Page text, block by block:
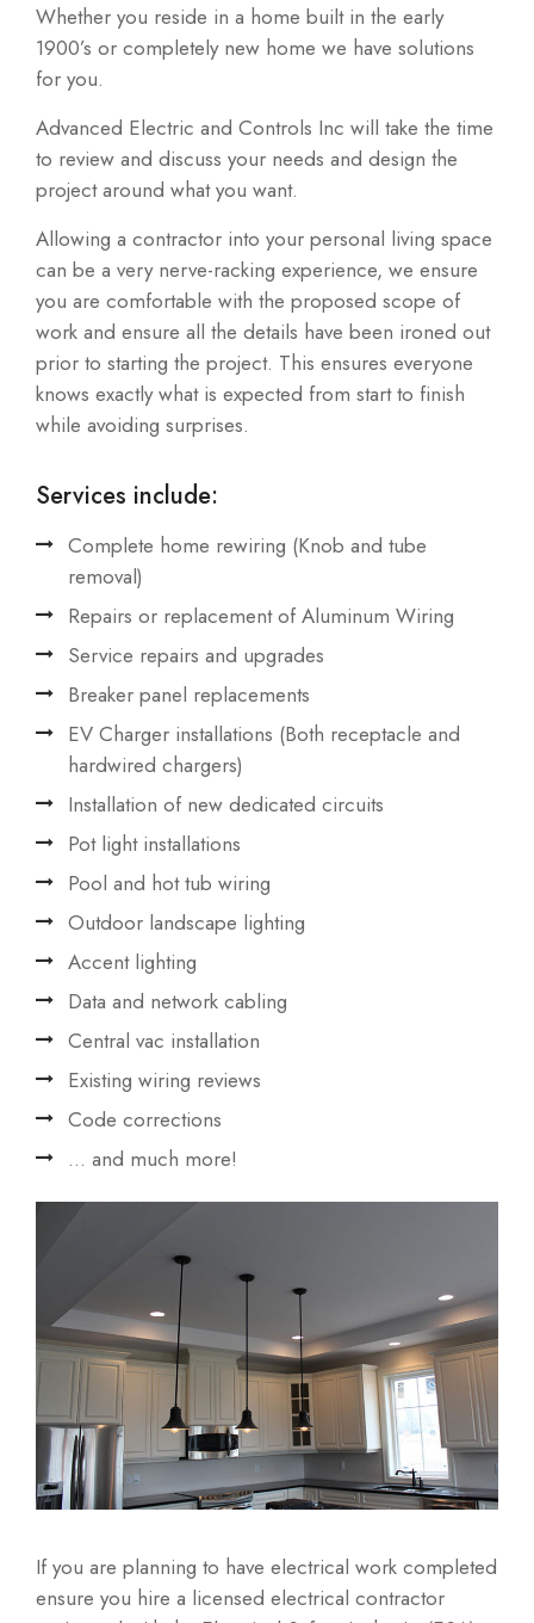
Whether you reside in a home built in the early
1900’s or completely new home we have solutions
for you.
Advanced Electric and Controls Inc will take the time
to review and discuss your needs and design the
project around what you want.
Allowing a contractor into your personal living space
can be a very nerve-racking experience, we ensure
you are comfortable with the proposed scope of
work and ensure all the details have been ironed out
prior to starting the project. This ensures everyone
knows exactly what is expected from start to finish
while avoiding surprises.
Services include:
Complete home rewiring (Knob and tube
removal)
Repairs or replacement of Aluminum Wiring
Service repairs and upgrades
Breaker panel replacements
EV Charger installations (Both receptacle and
hardwired chargers)
Installation of new dedicated circuits
Pot light installations
Pool and hot tub wiring
Outdoor landscape lighting
Accent lighting
Data and network cabling
Central vac installation
Existing wiring reviews
Code corrections
... and much more!
If you are planning to have electrical work completed
ensure you hire a licensed electrical contractor